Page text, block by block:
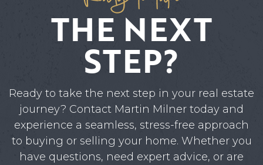
THE NEXT
STEP?
Ready to take the next step in your real estate
journey? Contact Martin Milner today and
experience a seamless, stress-free approach
to buying or selling your home. Whether you
have questions, need expert advice, or are